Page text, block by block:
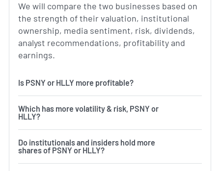
We will compare the two businesses based on
the strength of their valuation, institutional
ownership, media sentiment, risk, dividends,
analyst recommendations, profitability and
earnings.
Is PSNY or HLLY more profitable?
Which has more volatility & risk, PSNY or
HLLY?
Do institutionals and insiders hold more
shares of PSNY or HLLY?